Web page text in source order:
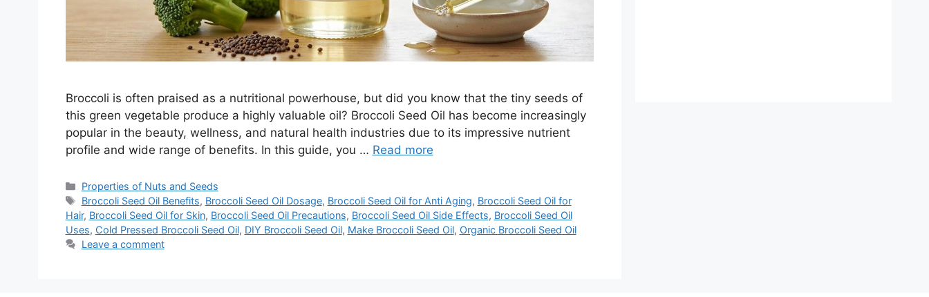
Broccoli is often praised as a nutritional powerhouse, but did you know that the tiny seeds of
this green vegetable produce a highly valuable oil? Broccoli Seed Oil has become increasingly
popular in the beauty, wellness, and natural health industries due to its impressive nutrient
profile and wide range of benefits. In this guide, you … Read more
Categories
Properties of Nuts and Seeds
Tags
Broccoli Seed Oil Benefits, Broccoli Seed Oil Dosage, Broccoli Seed Oil for Anti Aging, Broccoli Seed Oil for
Hair, Broccoli Seed Oil for Skin, Broccoli Seed Oil Precautions, Broccoli Seed Oil Side Effects, Broccoli Seed Oil
Uses, Cold Pressed Broccoli Seed Oil, DIY Broccoli Seed Oil, Make Broccoli Seed Oil, Organic Broccoli Seed Oil
Leave a comment